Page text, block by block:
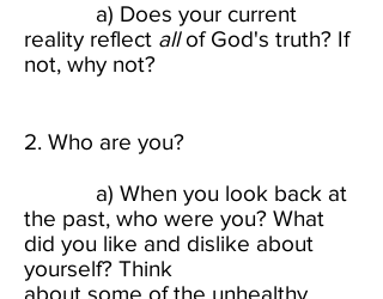
a) Does your current
reality reflect allof God's truth? If
not, why not?​
2. Who are you? ​
a) When you look back at
the past, who were you? What
did you like and dislike about
yourself? Think
about some of the unhealthy